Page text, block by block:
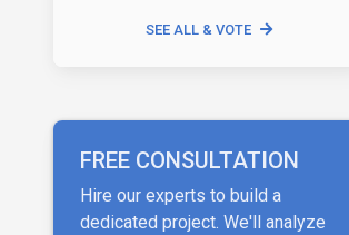
SEE ALL & VOTE
FREE CONSULTATION
Hire our experts to build a
dedicated project. We'll analyze